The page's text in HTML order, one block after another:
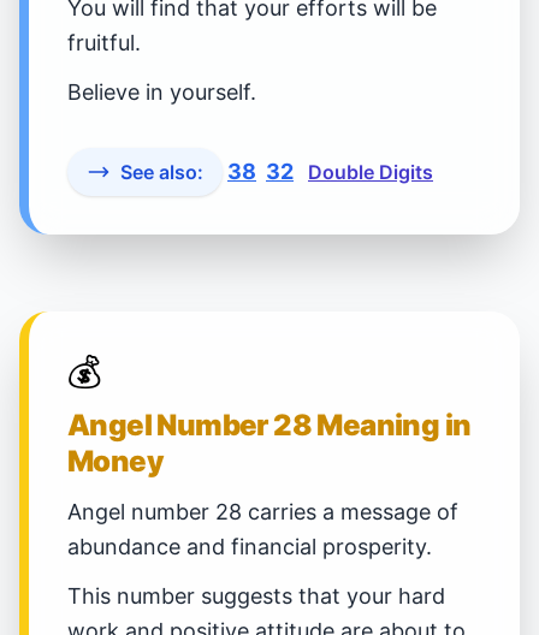
You will find that your efforts will be
fruitful.
Believe in yourself.
See also: 38 32 Double Digits
💰
Angel Number 28 Meaning in
Money
Angel number 28 carries a message of
abundance and financial prosperity.
This number suggests that your hard